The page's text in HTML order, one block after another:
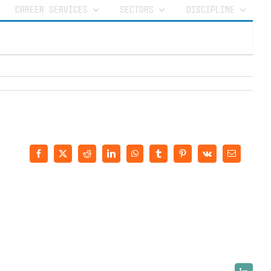
CAREER SERVICES SECTORS
DISCIPLINE
Facebook
X Reddit LinkedInWhatsAppTumblrPinterest
Vk Email